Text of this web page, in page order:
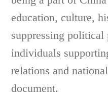
education, culture,
suppressing political
individuals
relations and
document.